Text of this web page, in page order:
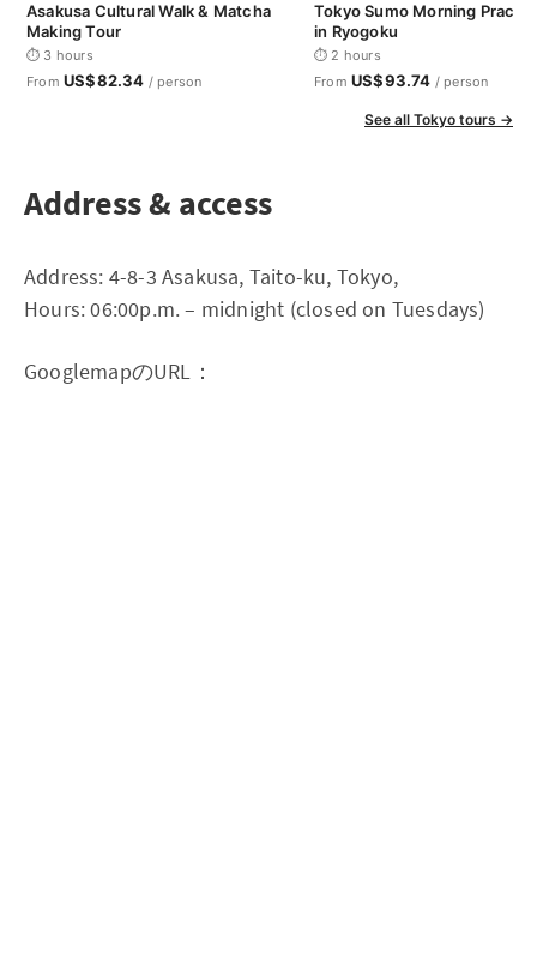
Asakusa Cultural Walk & Matcha
Making Tour
⏱ 3 hours
From US$82.34 / person
Tokyo Sumo Morning
in Ryogoku
⏱ 2 hours
From US$93.74 / person
See all Tokyo tours →
Address & access
Address: 4-8-3 Asakusa, Taito-ku, Tokyo,
Hours: 06:00p.m. – midnight (closed on Tuesdays)
GooglemapのURL：